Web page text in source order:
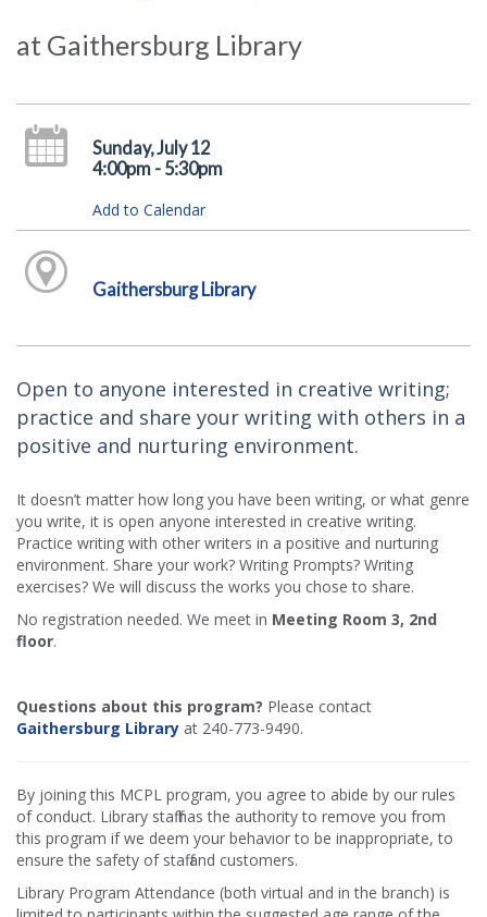
at Gaithersburg Library
Sunday, July 12
4:00pm - 5:30pm
Add to Calendar
Gaithersburg Library
Open to anyone interested in creative writing;
practice and share your writing with others in a
positive and nurturing environment.
It doesn’t matter how long you have been writing, or what genre
you write, it is open anyone interested in creative writing.
Practice writing with other writers in a positive and nurturing
environment. Share your work? Writing Prompts? Writing
exercises? We will discuss the works you chose to share.
No registration needed. We meet in Meeting Room 3, 2nd
floor.
Questions about this program? Please contact
Gaithersburg Library at 240-773-9490.
By joining this MCPL program, you agree to abide by our rules
of conduct. Library staff has the authority to remove you from
this program if we deem your behavior to be inappropriate, to
ensure the safety of staff and customers.
Library Program Attendance (both virtual and in the branch) is